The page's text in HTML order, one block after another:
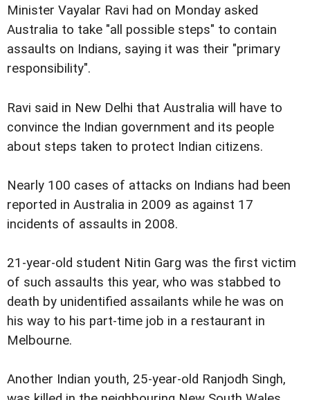
Minister Vayalar Ravi had on Monday asked
Australia to take "all possible steps" to contain
assaults on Indians, saying it was their "primary
responsibility".
Ravi said in New Delhi that Australia will have to
convince the Indian government and its people
about steps taken to protect Indian citizens.
Nearly 100 cases of attacks on Indians had been
reported in Australia in 2009 as against 17
incidents of assaults in 2008.
21-year-old student Nitin Garg was the first victim
of such assaults this year, who was stabbed to
death by unidentified assailants while he was on
his way to his part-time job in a restaurant in
Melbourne.
Another Indian youth, 25-year-old Ranjodh Singh,